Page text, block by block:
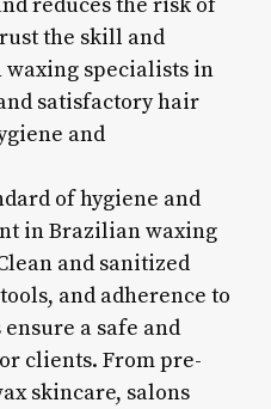
the skill and
specialists in
satisfactory hair
and
of hygiene and
in Brazilian waxing
and sanitized
and adherence to
a safe and
clients. From pre-
skincare, salons